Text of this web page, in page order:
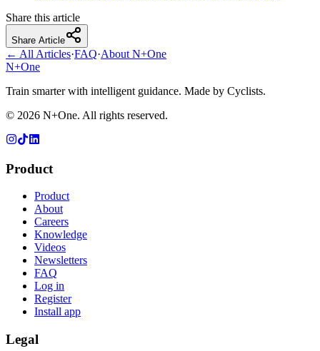
Share this article
Share Article
← All Articles·FAQ·About N+One
N+One
Train smarter with intelligent guidance. Made by Cyclists.
© 2026 N+One. All rights reserved.
Product
Product
About
Careers
Knowledge
Videos
Newsletters
FAQ
Log in
Register
Install app
Legal